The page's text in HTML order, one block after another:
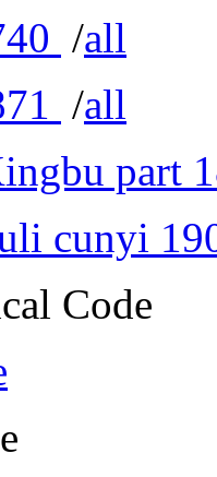
/all
/all
part
cunyi
Code